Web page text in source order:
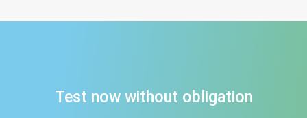
Test now without obligation